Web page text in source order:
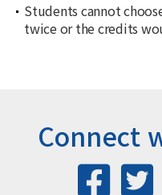
Students cannot
twice or the credits
Connect